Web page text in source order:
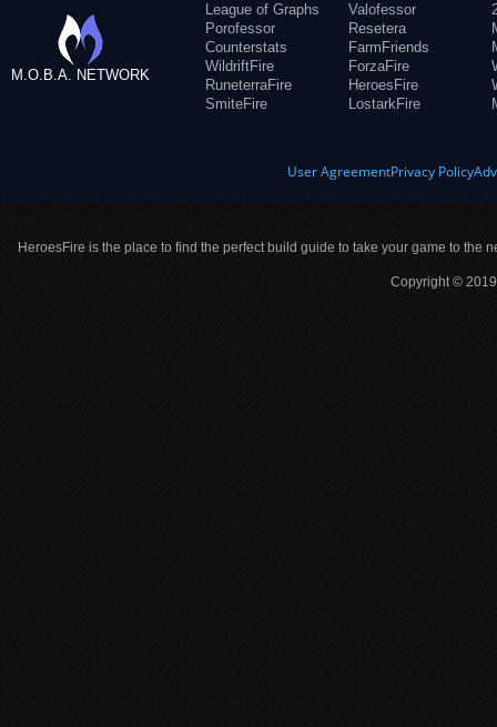
M.O.B.A. NETWORK
League of Graphs
Porofessor
Counterstats
WildriftFire
RuneterraFire
SmiteFire
Valofessor
Resetera
FarmFriends
ForzaFire
HeroesFire
LostarkFire
User AgreementPrivacy Policy
HeroesFire is the place to find the perfect build guide to take your game to the
Copyright ©